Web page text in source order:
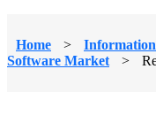
Home >
Software Market
>